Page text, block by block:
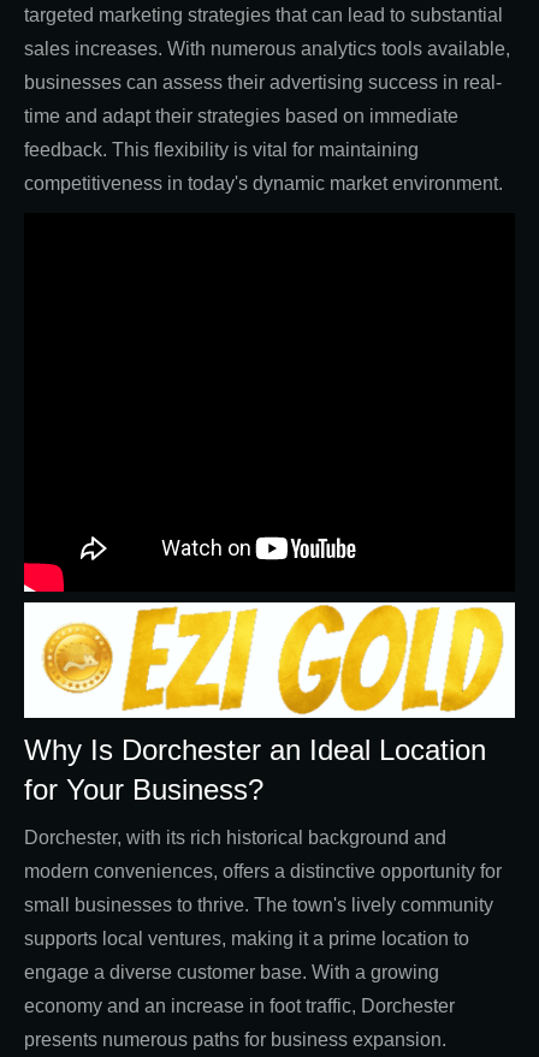
targeted marketing strategies that can lead to substantial
sales increases. With numerous analytics tools available,
businesses can assess their advertising success in real-
time and adapt their strategies based on immediate
feedback. This flexibility is vital for maintaining
competitiveness in today's dynamic market environment.
Why Is Dorchester an Ideal Location
for Your Business?
Dorchester, with its rich historical background and
modern conveniences, offers a distinctive opportunity for
small businesses to thrive. The town's lively community
supports local ventures, making it a prime location to
engage a diverse customer base. With a growing
economy and an increase in foot traffic, Dorchester
presents numerous paths for business expansion.